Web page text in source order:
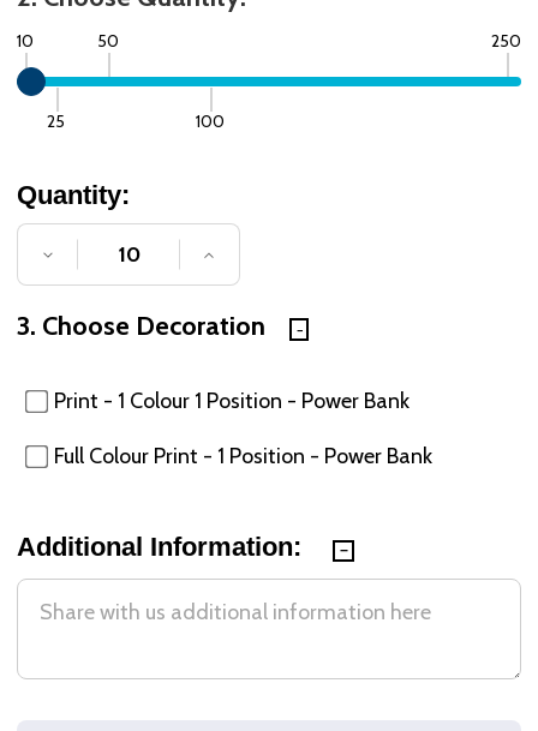
10
25
50
100
250
Quantity:
DECREASE QUANTITY OF UNDEFINED
INCREASE QUANTITY OF
3. Choose Decoration
Print - 1 Colour 1 Position - Power Bank
Full Colour Print - 1 Position - Power Bank
Additional Information: